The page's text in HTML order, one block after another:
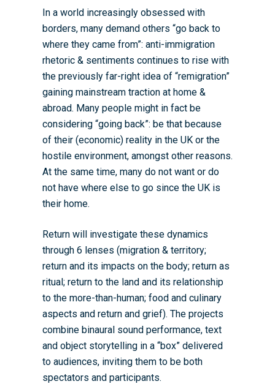
In a world increasingly obsessed with
borders, many demand others “go back to
where they came from”: anti-immigration
rhetoric & sentiments continues to rise with
the previously far-right idea of “remigration”
gaining mainstream traction at home &
abroad. Many people might in fact be
considering “going back”: be that because
of their (economic) reality in the UK or the
hostile environment, amongst other reasons.
At the same time, many do not want or do
not have where else to go since the UK is
their home.
Return will investigate these dynamics
through 6 lenses (migration & territory;
return and its impacts on the body; return as
ritual; return to the land and its relationship
to the more-than-human; food and culinary
aspects and return and grief). The projects
combine binaural sound performance, text
and object storytelling in a “box” delivered
to audiences, inviting them to be both
spectators and participants.
WRDTP AI Policy
Childcare Expenses
PGR Committee
Our Alumni
Eligible Departments
Equality, Diversity and
News
Branding information
Accessibility
Collaboration
Contact us
How to Apply
Interdisciplinary
WRDTP Collaborative
ADR UK PhD
starting October 2027
Training and Events
Training Teams
Training Resources
Methods Resources
Introduction to Finding
Student-Led Networks
Events Scheme
Placements
Guidance for
Researchers
Guidance for Research
Supervisors
Guidance for Host
Placement Case
Supervisors
Current Students
Information for Award-
Development Needs
Additional Funding
Fellowships
Fellowships
Postdoctoral Fellows
Login (Resources)